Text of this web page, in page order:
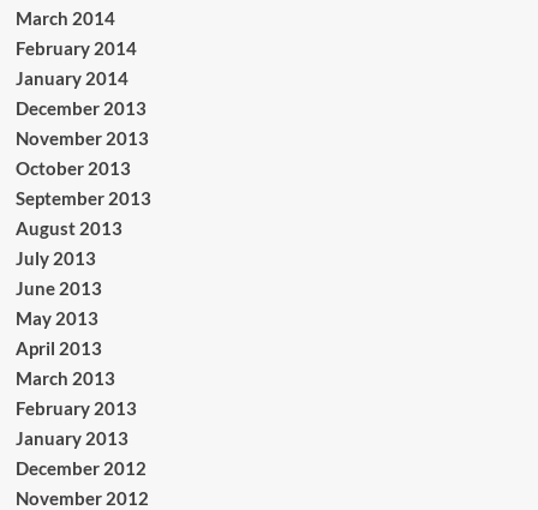
March 2014
February 2014
January 2014
December 2013
November 2013
October 2013
September 2013
August 2013
July 2013
June 2013
May 2013
April 2013
March 2013
February 2013
January 2013
December 2012
November 2012